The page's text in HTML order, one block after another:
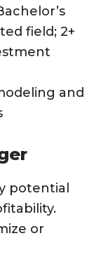
field; 2+
and
potential
or